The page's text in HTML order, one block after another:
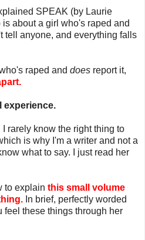
SPEAK (by Laurie
is about a girl who's raped and
tell anyone, and everything falls
raped and does report it,
experience.
rarely know the right thing to
is why I'm a writer and not a
what to say. I just read her
to explain this small volume
In brief, perfectly worded
feel these things through her